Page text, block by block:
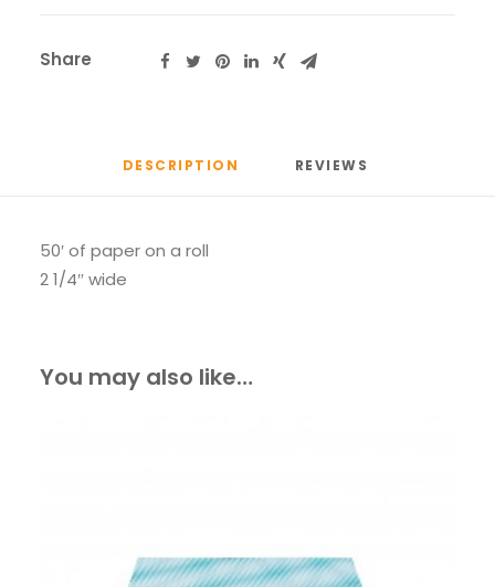
Share
DESCRIPTION REVIEWS
50′ of paper on a roll
2 1/4″ wide
You may also like…